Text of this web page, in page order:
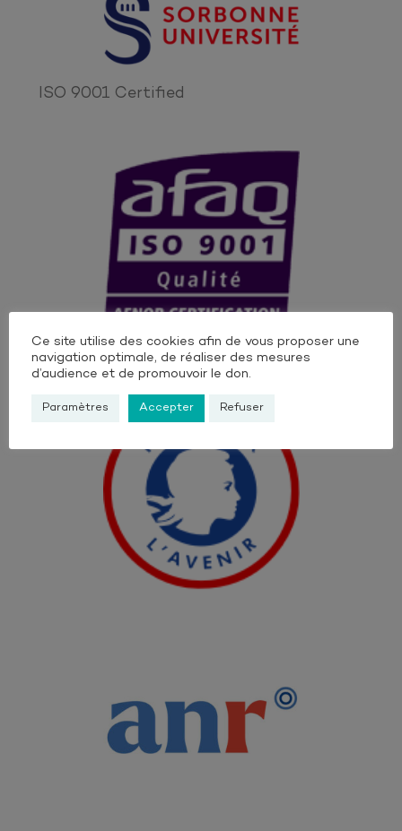
ISO 9001 Certified
OUr Institutionnal Supporters
Ce site utilise des cookies afin de vous proposer une
navigation optimale, de réaliser des mesures
d’audience et de promouvoir le don.
Paramètres Accepter Refuser